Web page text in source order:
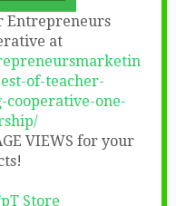
Entrepreneurs
at
of-teacher-
one-
VIEWS for your
Store